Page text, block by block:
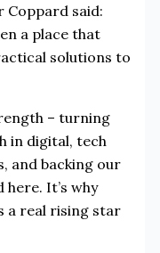
Coppard said:
a place that
solutions to
– turning
in digital, tech
and backing our
It’s why
a real rising star